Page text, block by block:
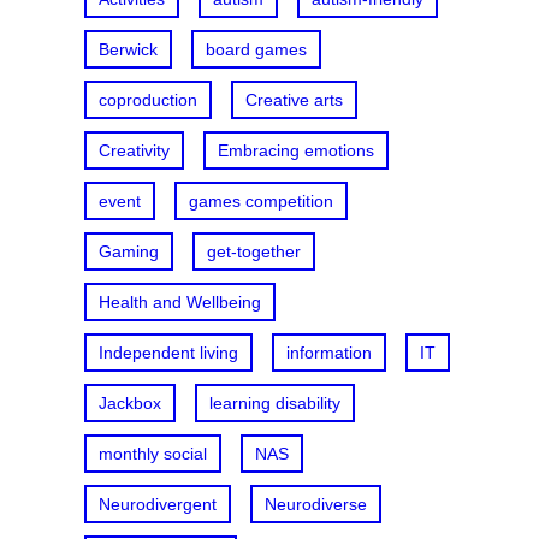
Berwick board games
coproduction Creative arts
Creativity Embracing emotions
event games competition
Gaming get-together
Health and Wellbeing
Independent living information IT
Jackbox learning disability
monthly social NAS
Neurodivergent Neurodiverse